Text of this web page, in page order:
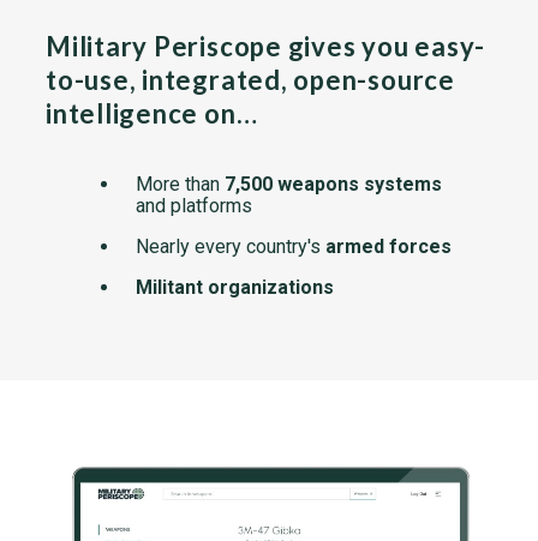
Military Periscope gives you easy-
to-use, integrated, open-source
intelligence on…
More than 7,500 weapons systems
and platforms
Nearly every country's armed forces
Militant organizations